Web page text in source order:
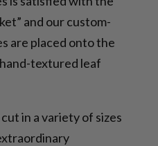
and our custom-
are placed onto the
textured leaf
in a variety of sizes